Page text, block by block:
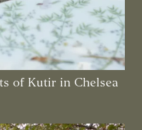
of Kutir in Chelsea